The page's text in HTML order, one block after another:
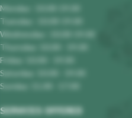
Monday : 10.00-19.00
Tuesday : 10.00-19.00
Wednesday : 10.00-19.00
Thursday: 10.00 - 19.00
Friday: 10.00 - 19.00
Saturday: 10.00 - 19.00
Sunday: 11.00 - 17.00
SERVICES OFFERED